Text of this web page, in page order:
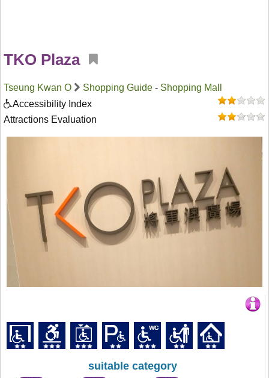
TKO Plaza
Tseung Kwan O Shopping Guide - Shopping Mall
Accessibility Index
Attractions Evaluation
suitable category